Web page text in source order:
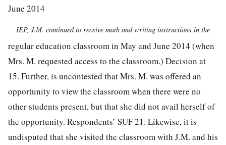
June 2014
IEP, J.M. continued to receive math and writing instructions in the
regular education classroom in May and June 2014 (when
Mrs. M. requested access to the classroom.) Decision at
15. Further, is uncontested that Mrs. M. was offered an
opportunity to view the classroom when there were no
other students present, but that she did not avail herself of
the opportunity. Respondents’ SUF 21. Likewise, it is
undisputed that she visited the classroom with J.M. and his